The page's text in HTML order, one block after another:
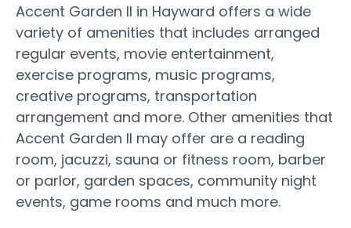
Accent Garden II in Hayward offers a wide
variety of amenities that includes arranged
regular events, movie entertainment,
exercise programs, music programs,
creative programs, transportation
arrangement and more. Other amenities that
Accent Garden II may offer are a reading
room, jacuzzi, sauna or fitness room, barber
or parlor, garden spaces, community night
events, game rooms and much more.